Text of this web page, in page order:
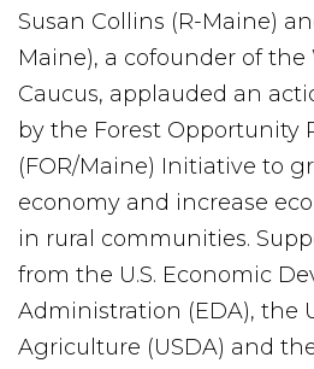
Susan Collins (R-Maine)
Maine), a cofounder of
Caucus, applauded an
by the Forest Opportunity
(FOR/Maine) Initiative to
economy and increase
in rural communities.
from the U.S. Economic
Administration (EDA), the
Agriculture (USDA) and